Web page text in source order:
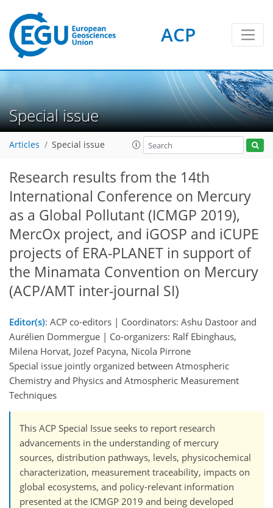
ACP
Special issue
Articles Special issue
Research results from the 14th
International Conference on Mercury
as a Global Pollutant (ICMGP 2019),
MercOx project, and iGOSP and iCUPE
projects of ERA-PLANET in support of
the Minamata Convention on Mercury
(ACP/AMT inter-journal SI)
Editor(s): ACP co-editors | Coordinators: Ashu Dastoor and
Aurélien Dommergue | Co-organizers: Ralf Ebinghaus,
Milena Horvat, Jozef Pacyna, Nicola Pirrone
Special issue jointly organized between Atmospheric
Chemistry and Physics and Atmospheric Measurement
Techniques
This ACP Special Issue seeks to report research
advancements in the understanding of mercury
sources, distribution pathways, levels, physicochemical
characterization, measurement traceability, impacts on
global ecosystems, and policy-relevant information
presented at the ICMGP 2019 and being developed